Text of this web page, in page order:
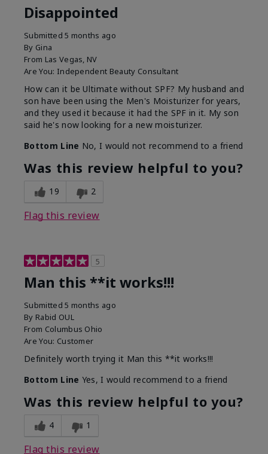
Disappointed
Submitted5 months ago
By Gina
From Las Vegas, NV
Are You: Independent Beauty Consultant
How can it be Ultimate without SPF? My husband and
son have been using the Men's Moisturizer for years,
and they used it because it had the SPF in it. My son
said he's now looking for a new moisturizer.
Bottom Line No, I would not recommend to a friend
Was this review helpful to you?
19 2
Flag this review
5
Man this **it works!!!
Submitted5 months ago
By Rabid OUL
From Columbus Ohio
Are You: Customer
Definitely worth trying it Man this **it works!!!
Bottom Line Yes, I would recommend to a friend
Was this review helpful to you?
4 1
Flag this review